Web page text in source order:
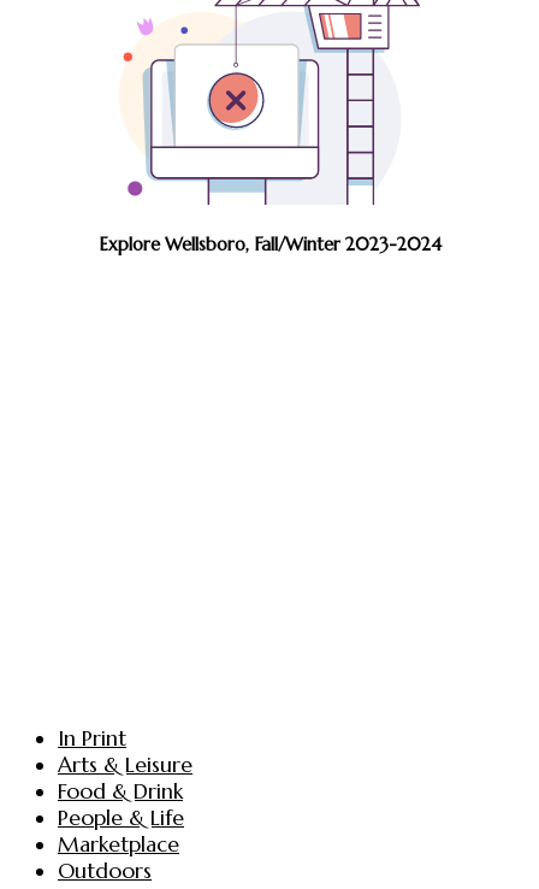
Explore Wellsboro, Fall/Winter 2023-2024
In Print
Arts & Leisure
Food & Drink
People & Life
Marketplace
Outdoors